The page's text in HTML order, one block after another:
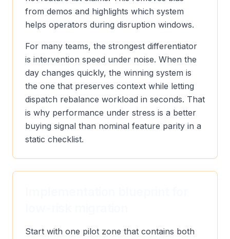
from demos and highlights which system
helps operators during disruption windows.
For many teams, the strongest differentiator
is intervention speed under noise. When the
day changes quickly, the winning system is
the one that preserves context while letting
dispatch rebalance workload in seconds. That
is why performance under stress is a better
buying signal than nominal feature parity in a
static checklist.
Start with one pilot zone that contains both